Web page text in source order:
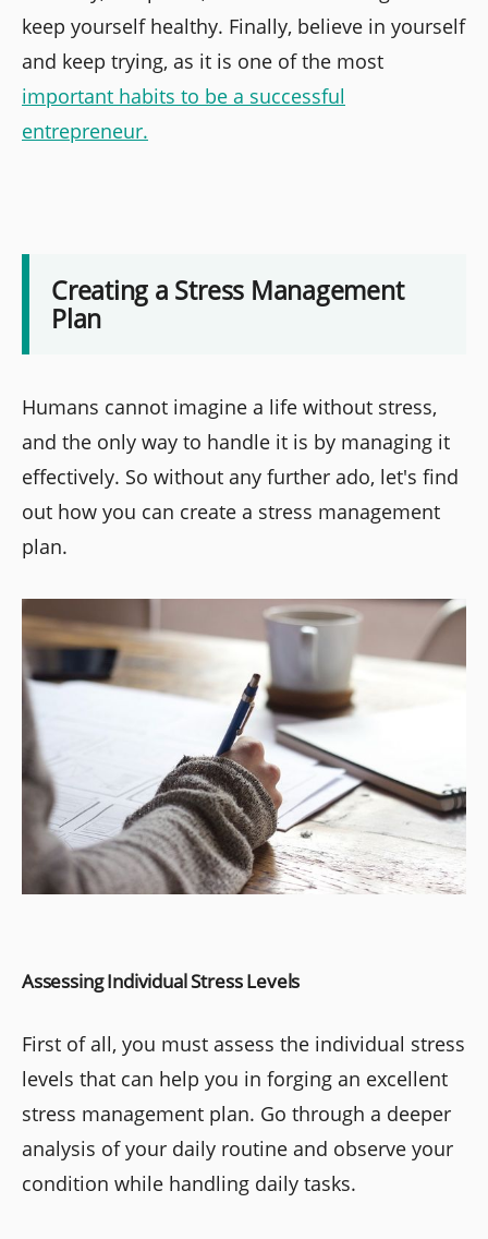
keep yourself healthy. Finally, believe in yourself
and keep trying, as it is one of the most
important habits to be a successful
entrepreneur.
Creating a Stress Management
Plan
Humans cannot imagine a life without stress,
and the only way to handle it is by managing it
effectively. So without any further ado, let's find
out how you can create a stress management
plan.
Assessing Individual Stress Levels
First of all, you must assess the individual stress
levels that can help you in forging an excellent
stress management plan. Go through a deeper
analysis of your daily routine and observe your
condition while handling daily tasks.